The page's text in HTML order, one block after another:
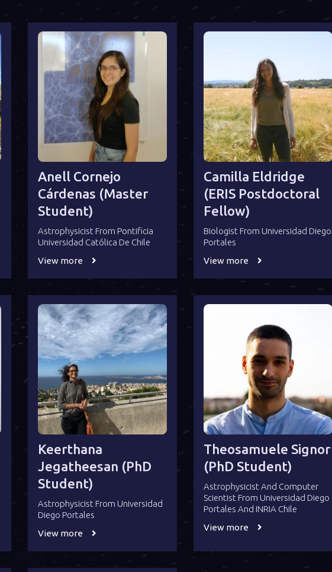
Anell Cornejo
Cárdenas (Master
Student)
Astrophysicist From Pontificia
Universidad Católica De Chile
View more
Camilla Eldridge
(ERIS Postdoctoral
Fellow)
Biologist From Universidad Diego
Portales
View more
Keerthana
Jegatheesan (PhD
Student)
Astrophysicist From Universidad
Diego Portales
View more
Theosamuele Signor
(PhD Student)
Astrophysicist And Computer
Scientist From Universidad Diego
Portales And INRIA Chile
View more